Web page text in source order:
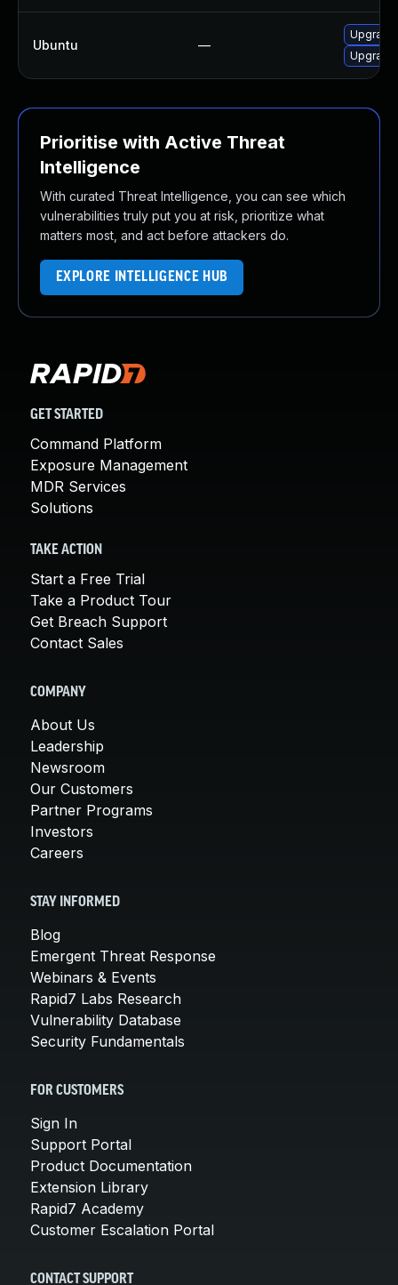
Ubuntu —
Prioritise with Active Threat
Intelligence
With curated Threat Intelligence, you can see which
vulnerabilities truly put you at risk, prioritize what
matters most, and act before attackers do.
EXPLORE INTELLIGENCE HUB
GET STARTED
Command Platform
Exposure Management
MDR Services
Solutions
TAKE ACTION
Start a Free Trial
Take a Product Tour
Get Breach Support
Contact Sales
COMPANY
About Us
Leadership
Newsroom
Our Customers
Partner Programs
Investors
Careers
STAY INFORMED
Blog
Emergent Threat Response
Webinars & Events
Rapid7 Labs Research
Vulnerability Database
Security Fundamentals
FOR CUSTOMERS
Sign In
Support Portal
Product Documentation
Extension Library
Rapid7 Academy
Customer Escalation Portal
CONTACT SUPPORT